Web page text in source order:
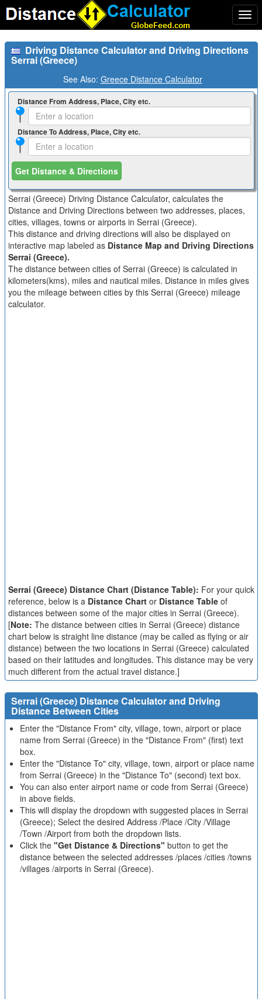
Driving Distance Calculator and Driving Directions
Serrai (Greece)
See Also: Greece Distance Calculator
Distance From Address, Place, City etc.
Distance To Address, Place, City etc.
Get Distance & Directions
Serrai (Greece) Driving Distance Calculator, calculates the
Distance and Driving Directions between two addresses, places,
cities, villages, towns or airports in Serrai (Greece).
This distance and driving directions will also be displayed on
interactive map labeled as Distance Map and Driving Directions
Serrai (Greece).
The distance between cities of Serrai (Greece) is calculated in
kilometers(kms), miles and nautical miles. Distance in miles gives
you the mileage between cities by this Serrai (Greece) mileage
calculator.
Serrai (Greece) Distance Chart (Distance Table): For your quick
reference, below is a Distance Chartor Distance Tableof
distances between some of the major cities in Serrai (Greece).
[Note: The distance between cities in Serrai (Greece) distance
chart below is straight line distance (may be called as flying or air
distance) between the two locations in Serrai (Greece) calculated
based on their latitudes and longitudes. This distance may be very
much different from the actual travel distance.]
Serrai (Greece) Distance Calculator and Driving
Distance Between Cities
Enter the "Distance From" city, village, town, airport or place
name from Serrai (Greece) in the "Distance From" (first) text
box.
Enter the "Distance To" city, village, town, airport or place name
from Serrai (Greece) in the "Distance To" (second) text box.
You can also enter airport name or code from Serrai (Greece)
in above fields.
This will display the dropdown with suggested places in Serrai
(Greece); Select the desired Address /Place /City /Village
/Town /Airport from both the dropdown lists.
Click the "Get Distance & Directions" button to get the
distance between the selected addresses /places /cities /towns
/villages /airports in Serrai (Greece).